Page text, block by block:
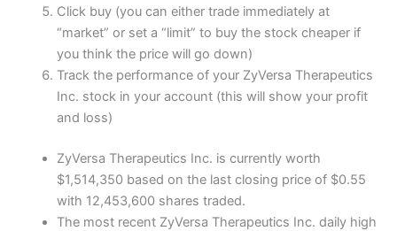
Click buy (you can either trade immediately at
“market” or set a “limit” to buy the stock cheaper if
you think the price will go down)
Track the performance of your ZyVersa Therapeutics
Inc. stock in your account (this will show your profit
and loss)
ZyVersa Therapeutics Inc. is currently worth
$1,514,350 based on the last closing price of $0.55
with 12,453,600 shares traded.
The most recent ZyVersa Therapeutics Inc. daily high